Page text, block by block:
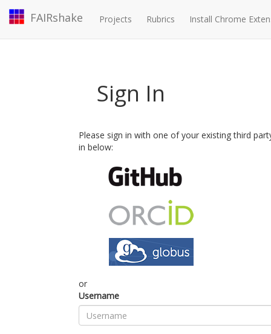
FAIRshake Projects Rubrics Install Chrome
Sign In
Please sign in with one of your existing third
in below:
or
Username